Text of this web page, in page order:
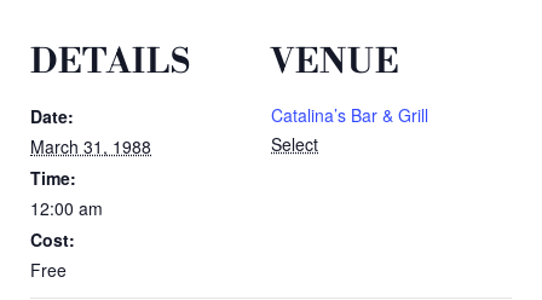
DETAILS
Date:
March 31, 1988
Time:
12:00 am
Cost:
Free
VENUE
Catalina’s Bar & Grill
Select